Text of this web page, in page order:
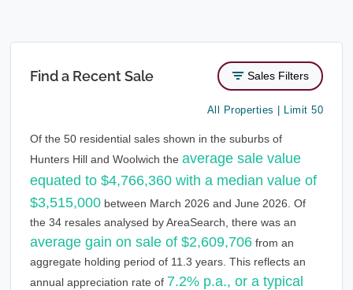
Find a Recent Sale Sales Filters
All Properties | Limit 50
Of the 50 residential sales shown in the suburbs of
Hunters Hill and Woolwich the average sale value
equated to $4,766,360 with a median value of
$3,515,000 between March 2026 and June 2026. Of
the 34 resales analysed by AreaSearch, there was an
average gain on sale of $2,609,706 from an
aggregate holding period of 11.3 years. This reflects an
annual appreciation rate of 7.2% p.a., or a typical